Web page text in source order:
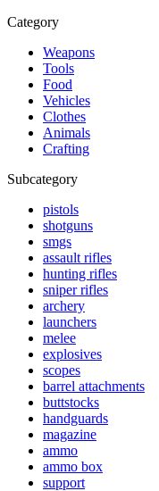
Category
Weapons
Tools
Food
Vehicles
Clothes
Animals
Crafting
Subcategory
pistols
shotguns
smgs
assault rifles
hunting rifles
sniper rifles
archery
launchers
melee
explosives
scopes
barrel attachments
buttstocks
handguards
magazine
ammo
ammo box
support